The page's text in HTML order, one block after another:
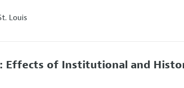
Louis
Effects of Institutional and